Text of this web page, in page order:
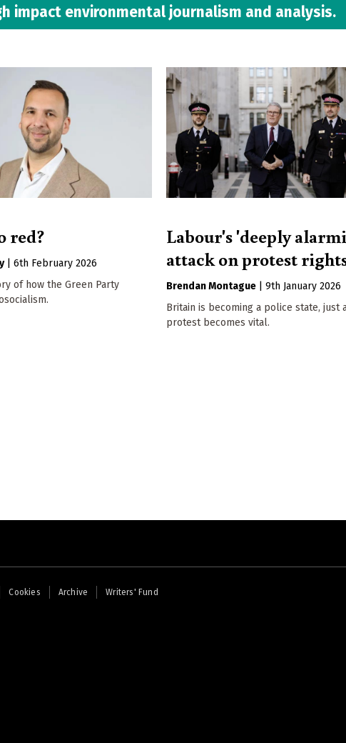
impact environmental journalism and analysis.
red?
|6th February 2026
of how the Green Party
Labour's 'deeply
attack on protest
Brendan Montague |9th January 2026
Britain is becoming a police state, just
protest becomes vital.
Cookies Archive Writers' Fund